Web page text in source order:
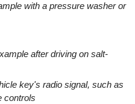
with a pressure washer or
after driving on salt-
key's radio signal, such as
controls